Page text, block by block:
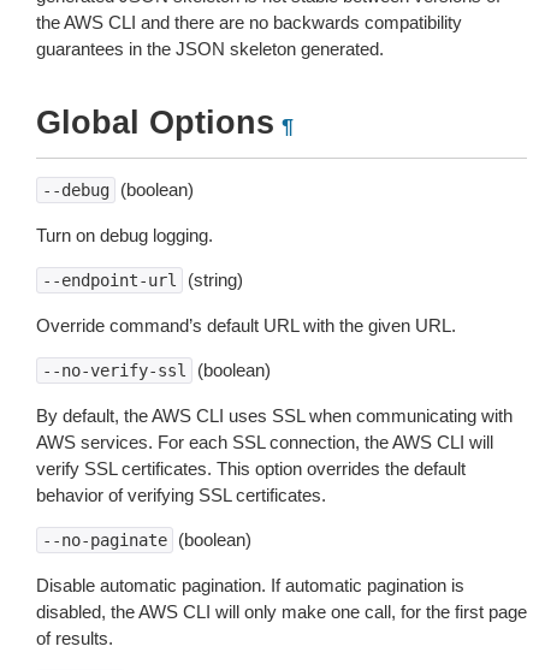
the AWS CLI and there are no backwards compatibility
guarantees in the JSON skeleton generated.
Global Options ¶
--debug (boolean)
Turn on debug logging.
--endpoint-url (string)
Override command’s default URL with the given URL.
--no-verify-ssl (boolean)
By default, the AWS CLI uses SSL when communicating with
AWS services. For each SSL connection, the AWS CLI will
verify SSL certificates. This option overrides the default
behavior of verifying SSL certificates.
--no-paginate (boolean)
Disable automatic pagination. If automatic pagination is
disabled, the AWS CLI will only make one call, for the first page
of results.